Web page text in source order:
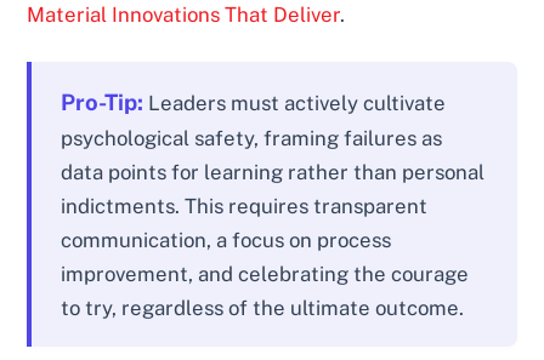
Material Innovations That Deliver.
Pro-Tip: Leaders must actively cultivate
psychological safety, framing failures as
data points for learning rather than personal
indictments. This requires transparent
communication, a focus on process
improvement, and celebrating the courage
to try, regardless of the ultimate outcome.